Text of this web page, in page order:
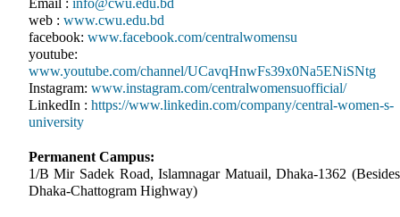
Email : info@cwu.edu.bd
web : www.cwu.edu.bd
facebook: www.facebook.com/centralwomensu
youtube:
www.youtube.com/channel/UCavqHnwFs39x0Na5ENiSNtg
Instagram: www.instagram.com/centralwomensuofficial/
LinkedIn : https://www.linkedin.com/company/central-women-s-
university
Permanent Campus:
1/B Mir Sadek Road, Islamnagar Matuail, Dhaka-1362 (Besides
Dhaka-Chattogram Highway)